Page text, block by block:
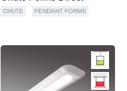
CHUTE PENDANT FORMS